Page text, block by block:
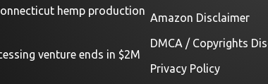
hemp production
venture ends in $2M
Amazon Disclaimer
DMCA / Copyrights
Privacy Policy